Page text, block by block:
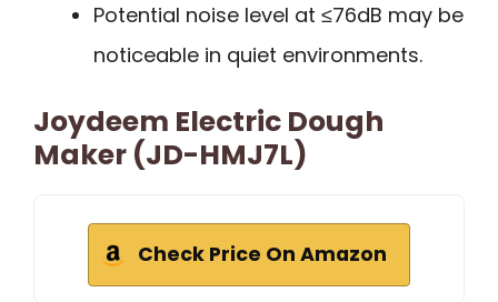
Potential noise level at ≤76dB may be
noticeable in quiet environments.
Joydeem Electric Dough
Maker (JD-HMJ7L)
Check Price On Amazon